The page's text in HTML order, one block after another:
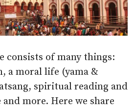
consists of many things:
a moral life (yama &
spiritual reading and
more. Here we share